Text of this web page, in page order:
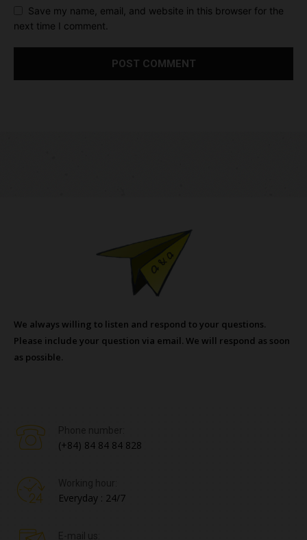
Save my name, email, and website in this browser for the
next time I comment.
We always willing to listen and respond to your questions.
Please include your question via email. We will respond as soon
as possible.
(+84) 84 84 84 828
Everyday : 24/7